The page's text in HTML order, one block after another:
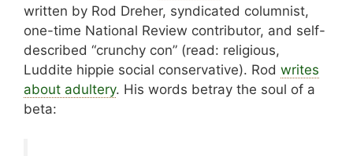
written by Rod Dreher, syndicated columnist,
one-time National Review contributor, and self-
described “crunchy con” (read: religious,
Luddite hippie social conservative). Rod writes
about adultery. His words betray the soul of a
beta: